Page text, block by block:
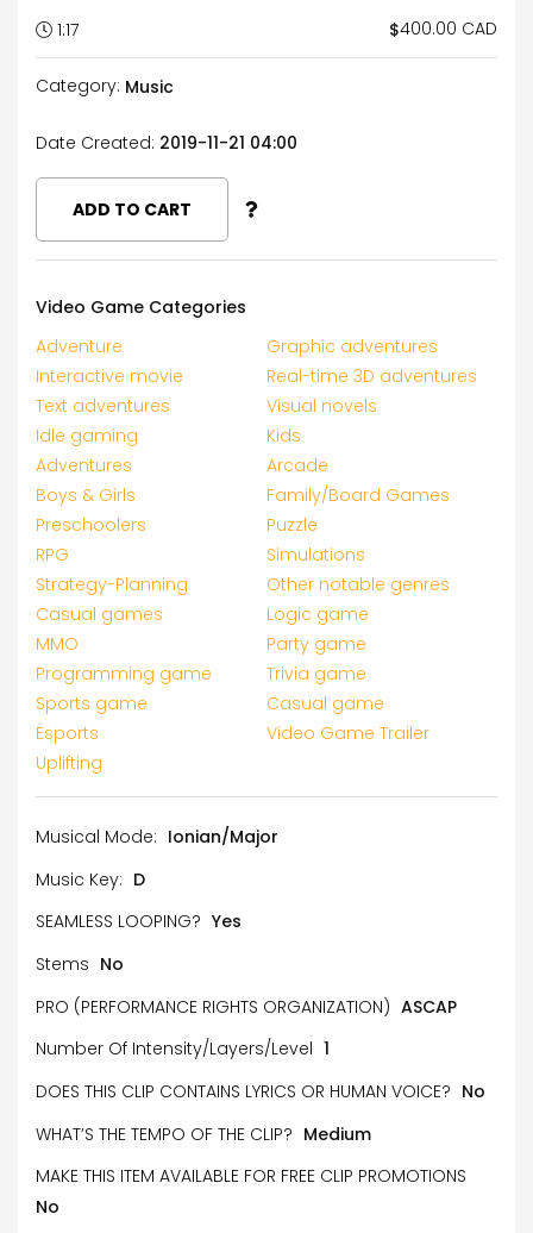
1:17 $400.00 CAD
Category: Music
Date Created: 2019-11-21 04:00
ADD TO CART
Video Game Categories
Adventure
Graphic adventures
Interactive movie
Real-time 3D adventures
Text adventures
Visual novels
Idle gaming
Kids
Adventures
Arcade
Boys & Girls
Family/Board Games
Preschoolers
Puzzle
RPG
Simulations
Strategy-Planning
Other notable genres
Casual games
Logic game
MMO
Party game
Programming game
Trivia game
Sports game
Casual game
Esports
Video Game Trailer
Uplifting
Musical Mode: Ionian/Major
Music Key: D
SEAMLESS LOOPING? Yes
Stems No
PRO (PERFORMANCE RIGHTS ORGANIZATION) ASCAP
Number Of Intensity/Layers/Level 1
DOES THIS CLIP CONTAINS LYRICS OR HUMAN VOICE? No
WHAT’S THE TEMPO OF THE CLIP? Medium
MAKE THIS ITEM AVAILABLE FOR FREE CLIP PROMOTIONS
No